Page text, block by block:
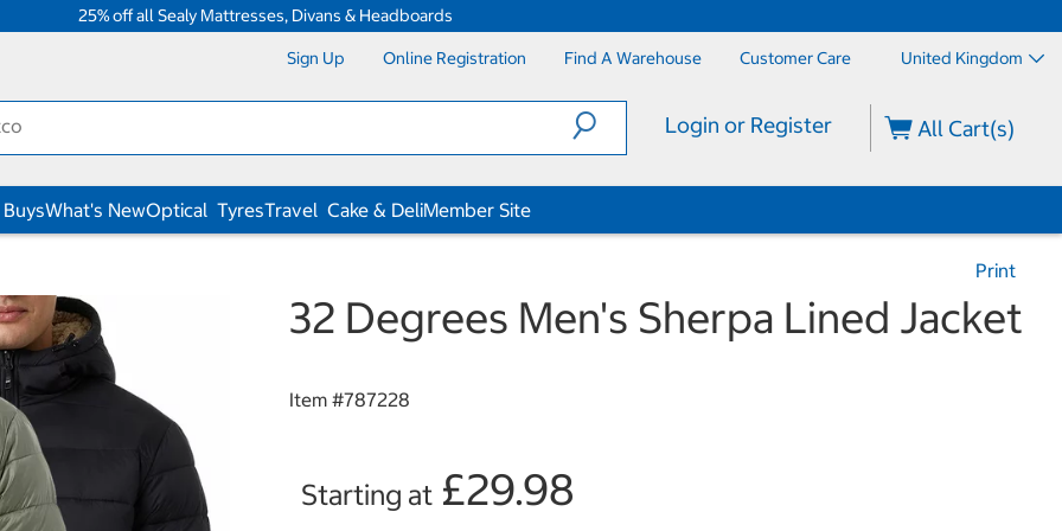
25% off all Sealy Mattresses, Divans & Headboards
Sign Up Online Registration Find A Warehouse Customer Care United Kingdom
Login or Register All Cart(s)
What's NewOptical TyresTravel Cake & DeliMember Site
Print
32 Degrees Men's Sherpa Lined Jacket
Item #787228
Starting at £29.98